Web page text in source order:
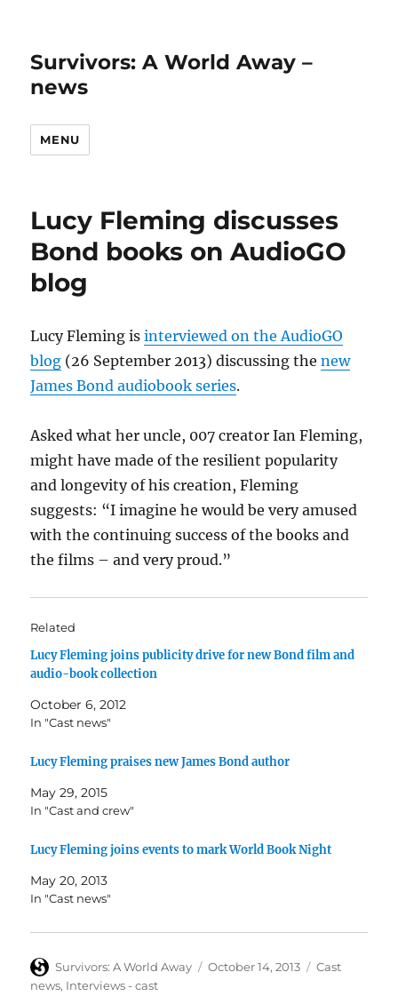
Survivors: A World Away –
news
MENU
Lucy Fleming discusses
Bond books on AudioGO
blog
Lucy Fleming isinterviewed on the AudioGO
blog (26 September 2013) discussing thenew
James Bond audiobook series.
Asked what her uncle, 007 creator Ian Fleming,
might have made of the resilient popularity
and longevity of his creation, Fleming
suggests: “I imagine he would be very amused
with the continuing success of the books and
the films – and very proud.”
Related
Lucy Fleming joins publicity drive for new Bond film and
audio-book collection
October 6, 2012
In "Cast news"
Lucy Fleming praises new James Bond author
May 29, 2015
In "Cast and crew"
Lucy Fleming joins events to mark World Book Night
May 20, 2013
In "Cast news"
Author
Survivors: A World Away
Posted
October 14, 2013 Categories
Cast
news, Interviews - cast